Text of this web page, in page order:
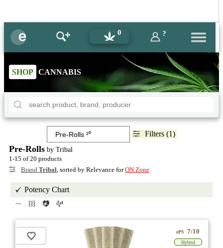
0 ?
SHOP CANNABIS
Filters (1)
Pre-Rolls by Tribal
1-15 of 20 products
Brand Tribal , sorted by Relevance forON Zone
Potency Chart
ePS 7/10
Hybrid